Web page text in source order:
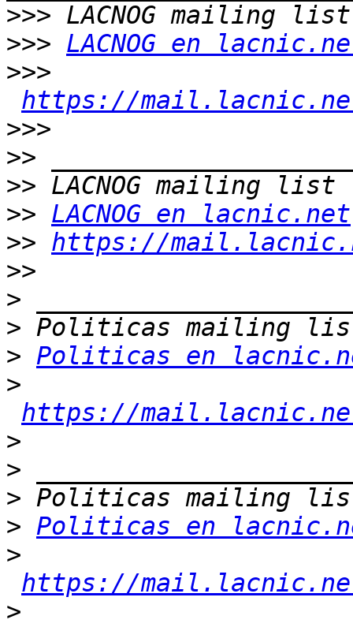
>>>
>>> LACNOG en
>>>
https://
>>>
>>
>>
>> LACNOG en lacnic.net
>> https://
>>
>
>
> Politicas en
>
https://
>
>
>
> Politicas en
>
https://
>